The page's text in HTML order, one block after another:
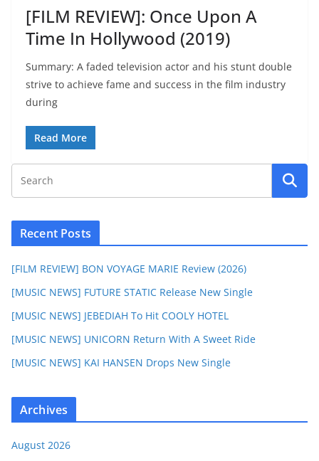
[FILM REVIEW]: Once Upon A
Time In Hollywood (2019)
Summary: A faded television actor and his stunt double
strive to achieve fame and success in the film industry
during
Read More
Recent Posts
[FILM REVIEW] BON VOYAGE MARIE Review (2026)
[MUSIC NEWS] FUTURE STATIC Release New Single
[MUSIC NEWS] JEBEDIAH To Hit COOLY HOTEL
[MUSIC NEWS] UNICORN Return With A Sweet Ride
[MUSIC NEWS] KAI HANSEN Drops New Single
Archives
August 2026